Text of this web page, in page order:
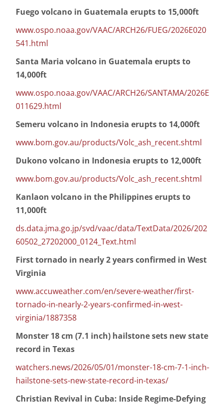
Fuego volcano in Guatemala erupts to 15,000ft
www.ospo.noaa.gov/VAAC/ARCH26/FUEG/2026E020
541.html
Santa Maria volcano in Guatemala erupts to
14,000ft
www.ospo.noaa.gov/VAAC/ARCH26/SANTAMA/2026E
011629.html
Semeru volcano in Indonesia erupts to 14,000ft
www.bom.gov.au/products/Volc_ash_recent.shtml
Dukono volcano in Indonesia erupts to 12,000ft
www.bom.gov.au/products/Volc_ash_recent.shtml
Kanlaon volcano in the Philippines erupts to
11,000ft
ds.data.jma.go.jp/svd/vaac/data/TextData/2026/202
60502_27202000_0124_Text.html
First tornado in nearly 2 years confirmed in West
Virginia
www.accuweather.com/en/severe-weather/first-
tornado-in-nearly-2-years-confirmed-in-west-
virginia/1887358
Monster 18 cm (7.1 inch) hailstone sets new state
record in Texas
watchers.news/2026/05/01/monster-18-cm-7-1-inch-
hailstone-sets-new-state-record-in-texas/
Christian Revival in Cuba: Inside Regime-Defying